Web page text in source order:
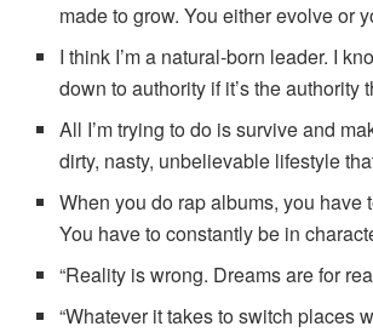
made to grow. You either evolve or
I think I’m a natural-born leader. I
down to authority if it’s the authority
All I’m trying to do is survive and
dirty, nasty, unbelievable lifestyle
When you do rap albums, you have
You have to constantly be in
“Reality is wrong. Dreams are for
“Whatever it takes to switch places